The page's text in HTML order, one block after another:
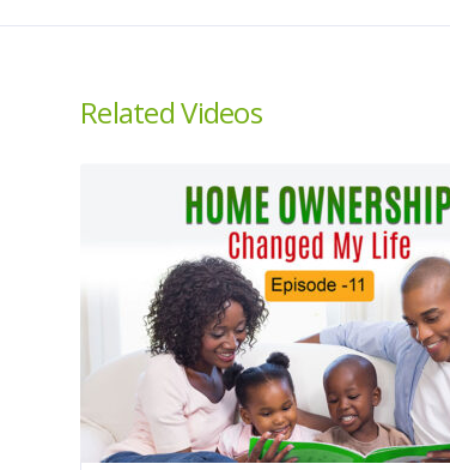
Related Videos
About us
House Then The Car is
a national campaign to